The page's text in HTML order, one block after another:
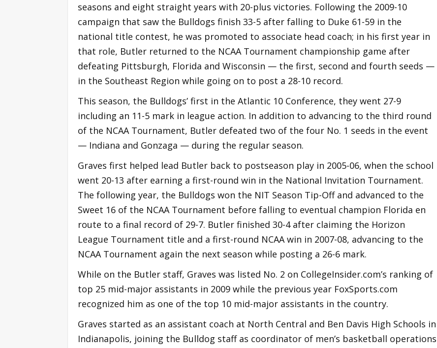
seasons and eight straight years with 20-plus victories. Following the 2009-10
campaign that saw the Bulldogs finish 33-5 after falling to Duke 61-59 in the
national title contest, he was promoted to associate head coach; in his first year in
that role, Butler returned to the NCAA Tournament championship game after
defeating Pittsburgh, Florida and Wisconsin — the first, second and fourth seeds —
in the Southeast Region while going on to post a 28-10 record.
This season, the Bulldogs’ first in the Atlantic 10 Conference, they went 27-9
including an 11-5 mark in league action. In addition to advancing to the third round
of the NCAA Tournament, Butler defeated two of the four No. 1 seeds in the event
— Indiana and Gonzaga — during the regular season.
Graves first helped lead Butler back to postseason play in 2005-06, when the school
went 20-13 after earning a first-round win in the National Invitation Tournament.
The following year, the Bulldogs won the NIT Season Tip-Off and advanced to the
Sweet 16 of the NCAA Tournament before falling to eventual champion Florida en
route to a final record of 29-7. Butler finished 30-4 after claiming the Horizon
League Tournament title and a first-round NCAA win in 2007-08, advancing to the
NCAA Tournament again the next season while posting a 26-6 mark.
While on the Butler staff, Graves was listed No. 2 on CollegeInsider.com’s ranking of
top 25 mid-major assistants in 2009 while the previous year FoxSports.com
recognized him as one of the top 10 mid-major assistants in the country.
Graves started as an assistant coach at North Central and Ben Davis High Schools in
Indianapolis, joining the Bulldog staff as coordinator of men’s basketball operations